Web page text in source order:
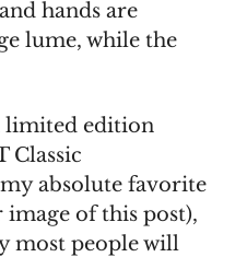
hands are
lume, while the
limited edition
Classic
absolute favorite
of this post),
most people will